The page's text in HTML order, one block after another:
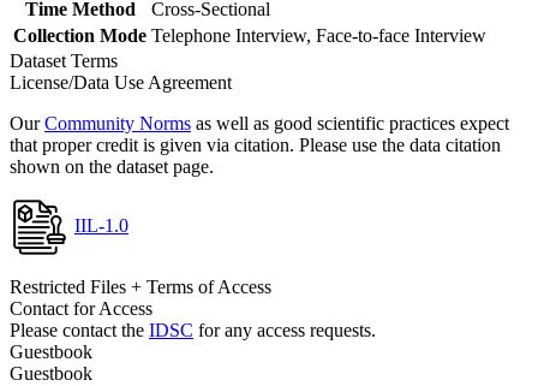
Time Method
Cross-Sectional
Collection Mode Telephone Interview, Face-to-face Interview
Dataset Terms
License/Data Use Agreement
OurCommunity Norms as well as good scientific practices expect
that proper credit is given via citation. Please use the data citation
shown on the dataset page.
IIL-1.0
Restricted Files + Terms of Access
Contact for Access
Please contact the IDSC for any access requests.
Guestbook
Guestbook